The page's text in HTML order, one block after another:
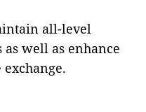
all-level
well as enhance